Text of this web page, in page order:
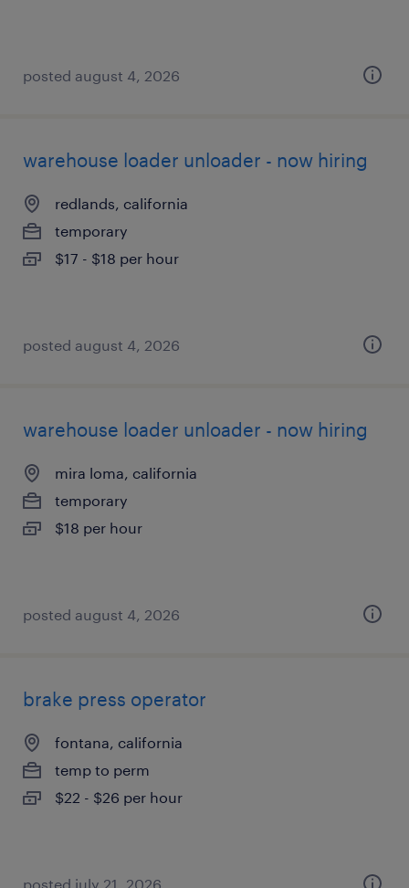
posted august 4, 2026
warehouse loader unloader - now hiring
redlands, california
temporary
$17 - $18 per hour
posted august 4, 2026
warehouse loader unloader - now hiring
mira loma, california
temporary
$18 per hour
posted august 4, 2026
brake press operator
fontana, california
temp to perm
$22 - $26 per hour
posted july 21, 2026